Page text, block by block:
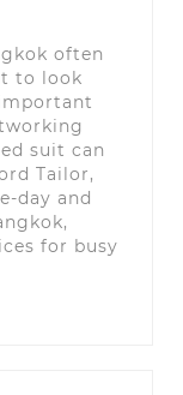
often
to look
suit can
Tailor,
day and
for busy